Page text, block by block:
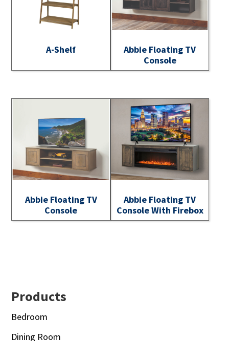
A-Shelf
Abbie Floating TV
Console
Abbie Floating TV
Console
Abbie Floating TV
Console With Firebox
Footer
Products
Bedroom
Dining Room